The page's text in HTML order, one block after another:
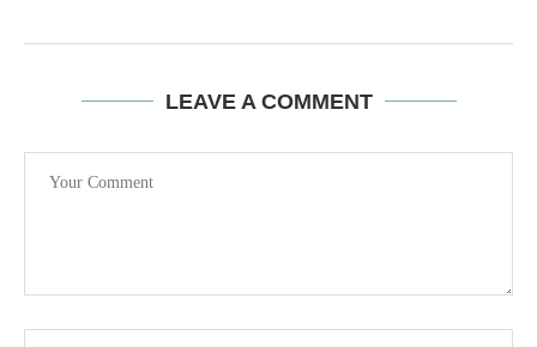
LEAVE A COMMENT